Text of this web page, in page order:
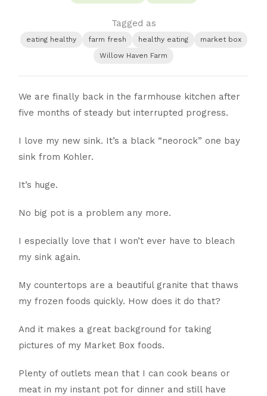
Tagged as
eating healthy farm fresh healthy eating
market box
Willow Haven Farm
We are finally back in the farmhouse kitchen after
five months of steady but interrupted progress.
I love my new sink. It’s a black “neorock” one bay
sink from Kohler.
It’s huge.
No big pot is a problem any more.
I especially love that I won’t ever have to bleach
my sink again.
My countertops are a beautiful granite that thaws
my frozen foods quickly. How does it do that?
And it makes a great background for taking
pictures of my Market Box foods.
Plenty of outlets mean that I can cook beans or
meat in my instant pot for dinner and still have